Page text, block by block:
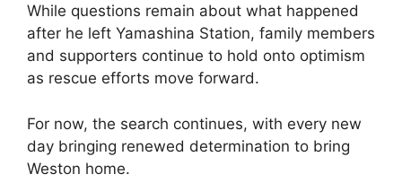
While questions remain about what happened
after he left Yamashina Station, family members
and supporters continue to hold onto optimism
as rescue efforts move forward.
For now, the search continues, with every new
day bringing renewed determination to bring
Weston home.